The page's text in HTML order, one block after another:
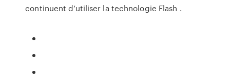
continuent d’utiliser la technologie Flash .